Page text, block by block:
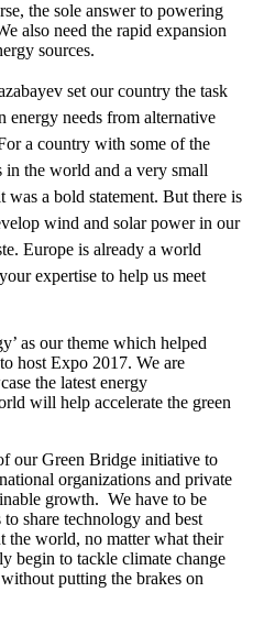
the sole answer to powering
also need the rapid expansion
sources.
set our country the task
energy needs from alternative
a country with some of the
in the world and a very small
was a bold statement. But there is
wind and solar power in our
Europe is already a world
expertise to help us meet
as our theme which helped
host Expo 2017. We are
the latest energy
will help accelerate the green
our Green Bridge initiative to
organizations and private
growth. We have to be
share technology and best
the world, no matter what their
begin to tackle climate change
putting the brakes on